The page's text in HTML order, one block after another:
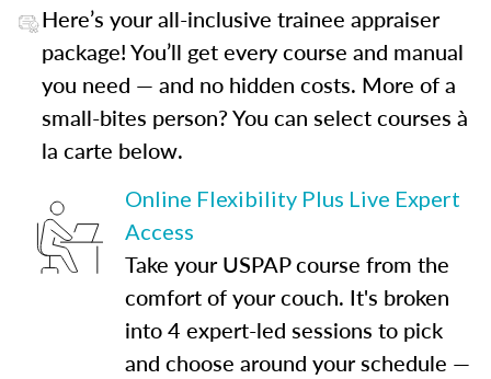
Here’s your all-inclusive trainee appraiser
package! You’ll get every course and manual
you need — and no hidden costs. More of a
small-bites person? You can select courses à
la carte below.
Online Flexibility Plus Live Expert
Access
Take your USPAP course from the
comfort of your couch. It's broken
into 4 expert-led sessions to pick
and choose around your schedule —